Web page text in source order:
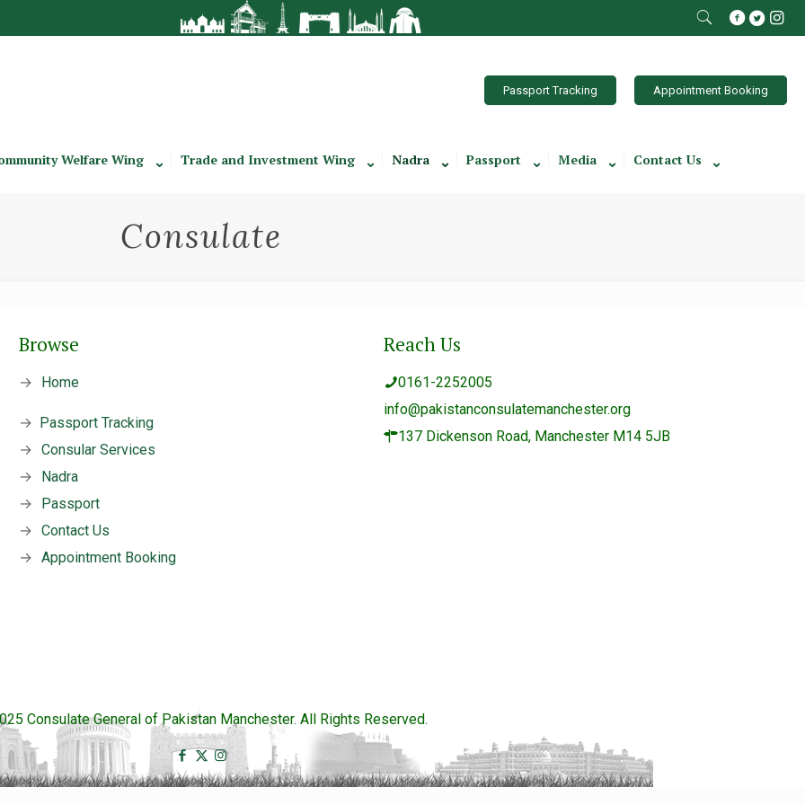
Passport Tracking Appointment Booking
Welfare Wing Trade and Investment Wing Nadra Passport Media Contact Us
Consulate
Browse
→ Home
→ Passport Tracking
→ Consular Services
→
Nadra
→
Passport
→ Contact Us
→ Appointment Booking
Reach Us
0161-2252005
info@pakistanconsulatemanchester.org
137 Dickenson Road, Manchester M14 5JB
Consulate General of Pakistan Manchester. All Rights Reserved.